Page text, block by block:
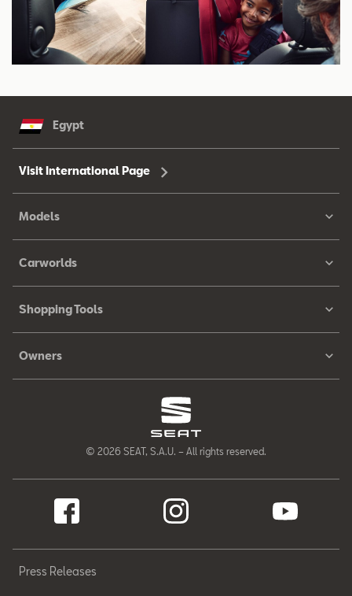
Egypt
Visit International Page
Models
Carworlds
Shopping Tools
Owners
© 2026 SEAT, S.A.U. – All rights reserved.
Press Releases